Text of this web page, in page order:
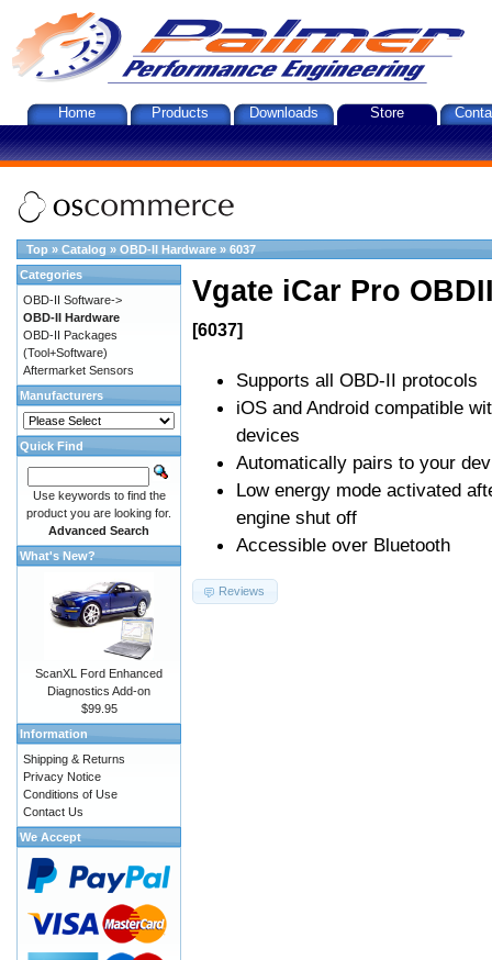
Home Products Downloads Store
Top » Catalog » OBD-II Hardware » 6037
Vgate iCar Pro
[6037]
Supports all OBD-II protocols
iOS and Android compatible
devices
Automatically pairs to your
Low energy mode activated
engine shut off
Accessible over Bluetooth
Reviews
Categories
OBD-II Software->
OBD-II Hardware
OBD-II Packages
(Tool+Software)
Aftermarket Sensors
Manufacturers
Quick Find
Use keywords to find the
product you are looking for.
Advanced Search
What's New?
ScanXL Ford Enhanced
Diagnostics Add-on
$99.95
Information
Shipping & Returns
Privacy Notice
Conditions of Use
Contact Us
We Accept